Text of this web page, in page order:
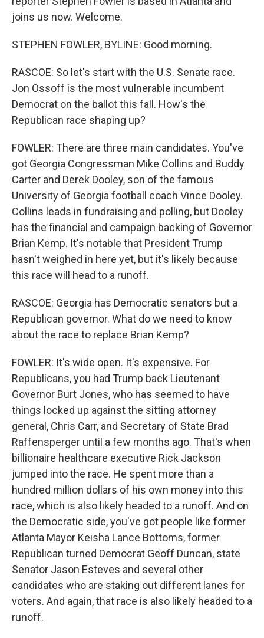
joins us now. Welcome.
STEPHEN FOWLER, BYLINE: Good morning.
RASCOE: So let's start with the U.S. Senate race.
Jon Ossoff is the most vulnerable incumbent
Democrat on the ballot this fall. How's the
Republican race shaping up?
FOWLER: There are three main candidates. You've
got Georgia Congressman Mike Collins and Buddy
Carter and Derek Dooley, son of the famous
University of Georgia football coach Vince Dooley.
Collins leads in fundraising and polling, but Dooley
has the financial and campaign backing of Governor
Brian Kemp. It's notable that President Trump
hasn't weighed in here yet, but it's likely because
this race will head to a runoff.
RASCOE: Georgia has Democratic senators but a
Republican governor. What do we need to know
about the race to replace Brian Kemp?
FOWLER: It's wide open. It's expensive. For
Republicans, you had Trump back Lieutenant
Governor Burt Jones, who has seemed to have
things locked up against the sitting attorney
general, Chris Carr, and Secretary of State Brad
Raffensperger until a few months ago. That's when
billionaire healthcare executive Rick Jackson
jumped into the race. He spent more than a
hundred million dollars of his own money into this
race, which is also likely headed to a runoff. And on
the Democratic side, you've got people like former
Atlanta Mayor Keisha Lance Bottoms, former
Republican turned Democrat Geoff Duncan, state
Senator Jason Esteves and several other
candidates who are staking out different lanes for
voters. And again, that race is also likely headed to a
runoff.